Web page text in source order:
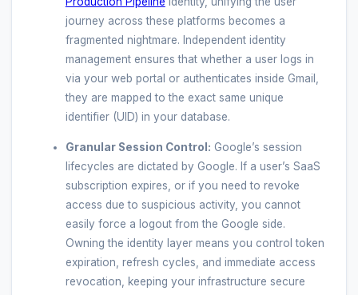
journey across these platforms becomes a
fragmented nightmare. Independent identity
management ensures that whether a user logs in
via your web portal or authenticates inside Gmail,
they are mapped to the exact same unique
identifier (UID) in your database.
Granular Session Control: Google’s session
lifecycles are dictated by Google. If a user’s SaaS
subscription expires, or if you need to revoke
access due to suspicious activity, you cannot
easily force a logout from the Google side.
Owning the identity layer means you control token
expiration, refresh cycles, and immediate access
revocation, keeping your infrastructure secure